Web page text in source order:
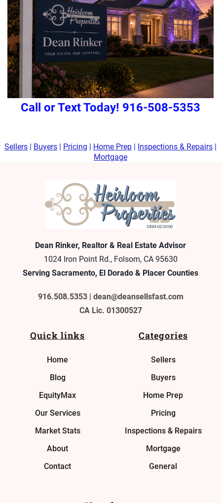
Call or Text Today! 916-508-5353
Sellers Buyers Pricing Home Prep Inspections & Repairs
Mortgage
Dean Rinker, Realtor & Real Estate Advisor
1024 Iron Point Rd., Folsom, CA 95630
Serving Sacramento, El Dorado & Placer Counties
916.508.5353 | dean@deansellsfast.com
CA Lic. 01300527
Quick links
Home
Blog
EquityMax
Our Services
Market Stats
About
Contact
Categories
Sellers
Buyers
Home Prep
Pricing
Inspections & Repairs
Mortgage
General